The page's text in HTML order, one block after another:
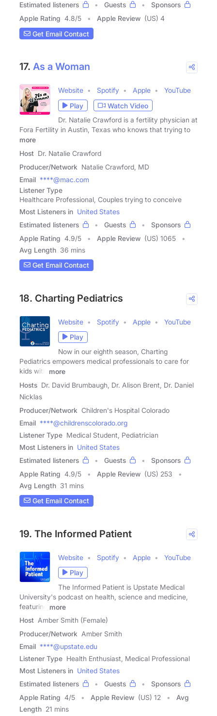
Estimated listeners
Guests
Sponsors
Apple Rating 4.8/5 Apple Review (US) 4
Get Email Contact
17. As a Woman
Website Spotify Apple
YouTube
Play
Watch Video
Dr. Natalie Crawford is a fertility physician at
Fora Fertility in Austin, Texas who knows that trying to
more
Host Dr. Natalie Crawford
Producer/Network Natalie Crawford, MD
Email ****@mac.com
Listener Type
Healthcare Professional, Couples trying to conceive
Most Listeners in United States
Estimated listeners
Guests
Sponsors
Apple Rating 4.9/5 Apple Review (US) 1065
Avg Length 36 mins
Get Email Contact
18. Charting Pediatrics
Website Spotify Apple
YouTube
Play
Now in our eighth season, Charting
Pediatrics empowers medical professionals to care for
kids with
more
Hosts Dr. David Brumbaugh, Dr. Alison Brent, Dr. Daniel
Nicklas
Producer/Network Children's Hospital Colorado
Email ****@childrenscolorado.org
Listener Type Medical Student, Pediatrician
Most Listeners in United States
Estimated listeners
Guests
Sponsors
Apple Rating 4.9/5 Apple Review (US) 253
Avg Length 31 mins
Get Email Contact
19. The Informed Patient
Website Spotify Apple
YouTube
Play
The Informed Patient is Upstate Medical
University's podcast on health, science and medicine,
featuring
more
Host Amber Smith (Female)
Producer/Network Amber Smith
Email ****@upstate.edu
Listener Type Health Enthusiast, Medical Professional
Most Listeners in United States
Estimated listeners
Guests
Sponsors
Apple Rating 4/5 Apple Review (US) 12
Avg
Length 21 mins